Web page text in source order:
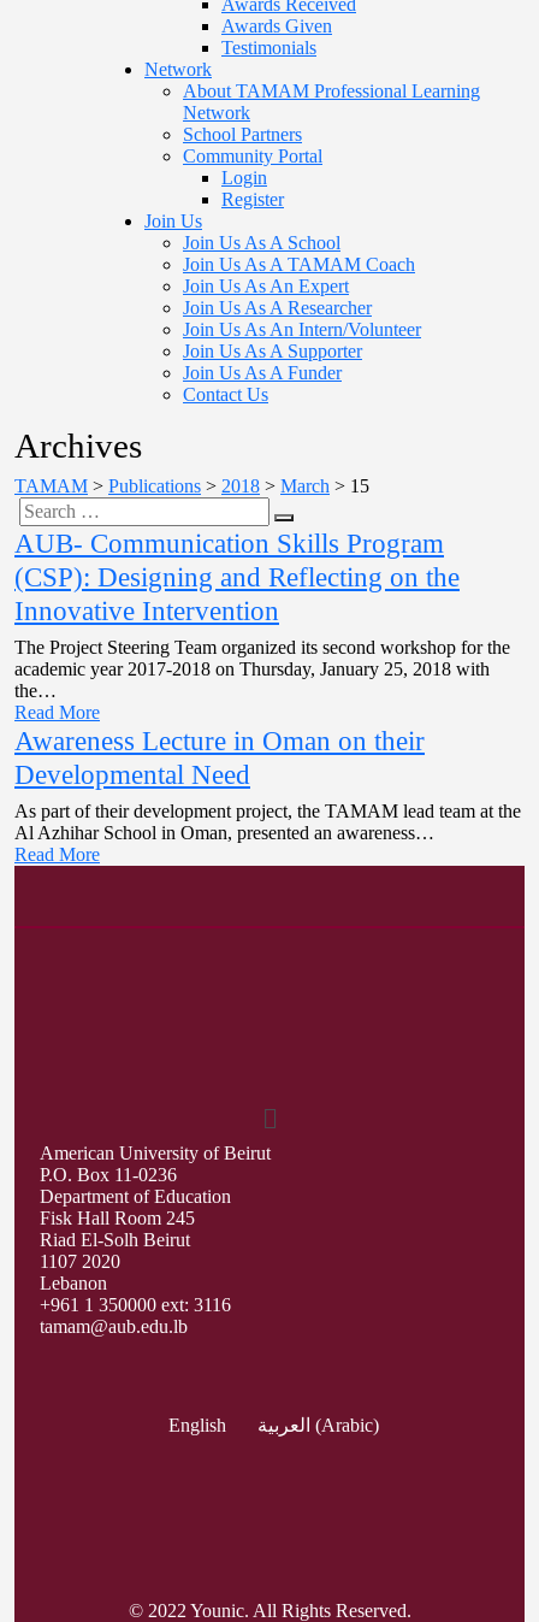
Awards Received
Awards Given
Testimonials
Network
About TAMAM Professional Learning
Network
School Partners
Community Portal
Login
Register
Join Us
Join Us As A School
Join Us As A TAMAM Coach
Join Us As An Expert
Join Us As A Researcher
Join Us As An Intern/Volunteer
Join Us As A Supporter
Join Us As A Funder
Contact Us
Archives
TAMAM > Publications > 2018 > March > 15
AUB- Communication Skills Program
(CSP): Designing and Reflecting on the
Innovative Intervention
The Project Steering Team organized its second workshop for the
academic year 2017-2018 on Thursday, January 25, 2018 with
the…
Read More
Awareness Lecture in Oman on their
Developmental Need
As part of their development project, the TAMAM lead team at the
Al Azhihar School in Oman, presented an awareness…
Read More
American University of Beirut
P.O. Box 11-0236
Department of Education
Fisk Hall Room 245
Riad El-Solh Beirut
1107 2020
Lebanon
+961 1 350000 ext: 3116
tamam@aub.edu.lb
English العربية (Arabic)
© 2022 Younic. All Rights Reserved.